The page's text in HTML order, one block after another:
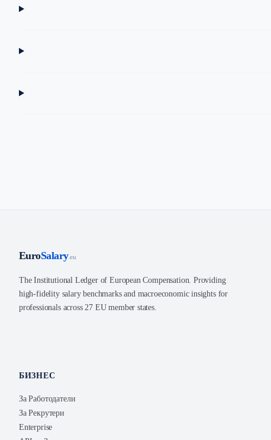
EuroSalary.eu
The Institutional Ledger of European Compensation. Providing
high-fidelity salary benchmarks and macroeconomic insights for
professionals across 27 EU member states.
БИЗНЕС
За Работодатели
За Рекрутери
Enterprise